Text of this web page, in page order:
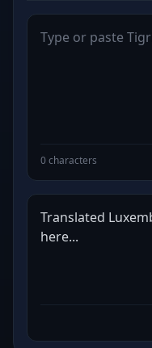
0 characters
Translated
here...